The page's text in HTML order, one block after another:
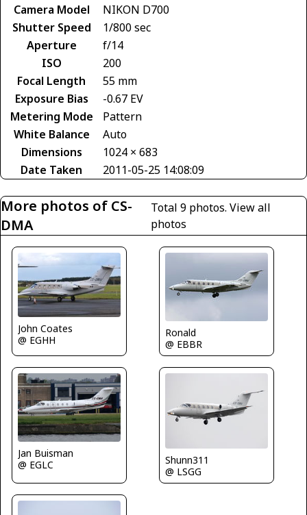
Camera Model
NIKON D700
Shutter Speed
1/800 sec
Aperture
f/14
ISO
200
Focal Length
55 mm
Exposure Bias
-0.67 EV
Metering Mode
Pattern
White Balance
Auto
Dimensions
1024 × 683
Date Taken
2011-05-25 14:08:09
More photos of CS-
DMA
Total 9 photos. View all
photos
John Coates
@ EGHH
Ronald
@ EBBR
Jan Buisman
@ EGLC
Shunn311
@ LSGG